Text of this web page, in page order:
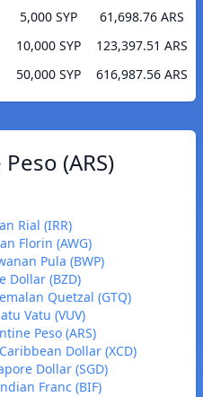
5,000 SYP
61,698.76 ARS
10,000 SYP
123,397.51 ARS
50,000 SYP
616,987.56 ARS
(ARS)
Rial (IRR)
Florin (AWG)
Pula (BWP)
Dollar (BZD)
Quetzal (GTQ)
Vatu (VUV)
Peso (ARS)
Dollar (XCD)
Dollar (SGD)
Franc (BIF)